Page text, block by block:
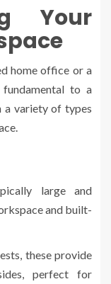
Your
home office or a
fundamental to a
a variety of types
large and
and built-
these provide
perfect for